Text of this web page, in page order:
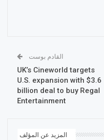
القادم بوست
UK’s Cineworld targets
U.S. expansion with $3.6
billion deal to buy Regal
Entertainment
المزيد عن المؤلف